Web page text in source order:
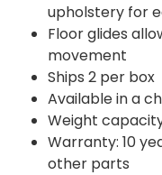
upholstery for
Floor glides
movement
Ships 2 per box
Available in a
Weight
Warranty: 10
other parts